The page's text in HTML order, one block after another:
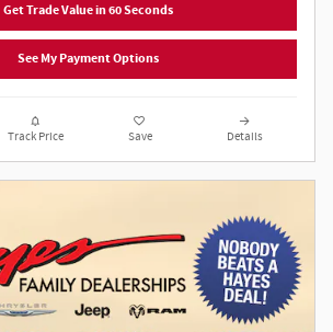
Get Trade Value in 60 Seconds
See My Payment Options
Track Price Save Details